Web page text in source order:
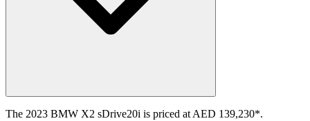
The 2023 BMW X2 sDrive20i is priced at AED 139,230*.